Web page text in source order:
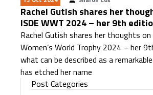
Rachel Gutish shares her
ISDE WWT 2024 – her 9th
Rachel Gutish shares her thoughts on
Women’s World Trophy 2024 – her
what can be described as a
has etched her name
Post Categories